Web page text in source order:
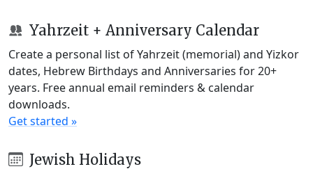
Yahrzeit + Anniversary Calendar
Create a personal list of Yahrzeit (memorial) and Yizkor
dates, Hebrew Birthdays and Anniversaries for 20+
years. Free annual email reminders & calendar
downloads.
Get started »
Jewish Holidays